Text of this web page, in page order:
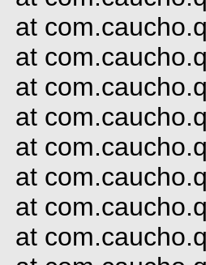
at
at
at
at
at
at
at
at